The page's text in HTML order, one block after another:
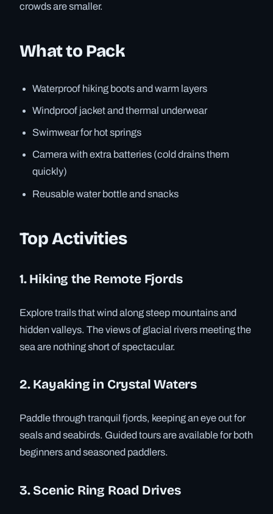
crowds are smaller.
What to Pack
Waterproof hiking boots and warm layers
Windproof jacket and thermal underwear
Swimwear for hot springs
Camera with extra batteries (cold drains them
quickly)
Reusable water bottle and snacks
Top Activities
1. Hiking the Remote Fjords
Explore trails that wind along steep mountains and
hidden valleys. The views of glacial rivers meeting the
sea are nothing short of spectacular.
2. Kayaking in Crystal Waters
Paddle through tranquil fjords, keeping an eye out for
seals and seabirds. Guided tours are available for both
beginners and seasoned paddlers.
3. Scenic Ring Road Drives